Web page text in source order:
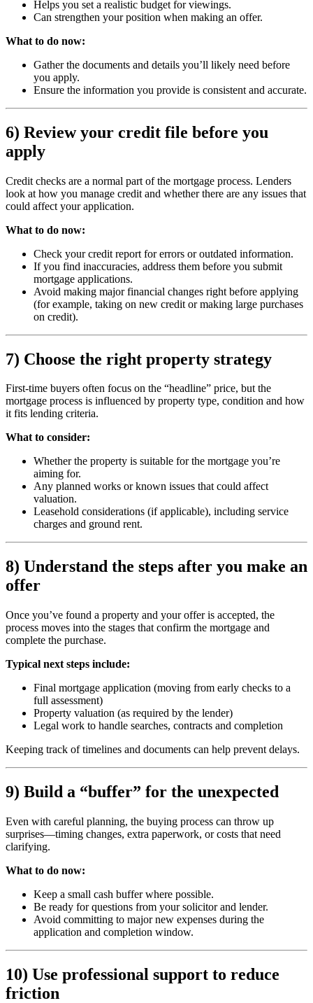
Helps you set a realistic budget for viewings.
Can strengthen your position when making an offer.
What to do now:
Gather the documents and details you’ll likely need before
you apply.
Ensure the information you provide is consistent and accurate.
6) Review your credit file before you
apply
Credit checks are a normal part of the mortgage process. Lenders
look at how you manage credit and whether there are any issues that
could affect your application.
What to do now:
Check your credit report for errors or outdated information.
If you find inaccuracies, address them before you submit
mortgage applications.
Avoid making major financial changes right before applying
(for example, taking on new credit or making large purchases
on credit).
7) Choose the right property strategy
First-time buyers often focus on the “headline” price, but the
mortgage process is influenced by property type, condition and how
it fits lending criteria.
What to consider:
Whether the property is suitable for the mortgage you’re
aiming for.
Any planned works or known issues that could affect
valuation.
Leasehold considerations (if applicable), including service
charges and ground rent.
8) Understand the steps after you make an
offer
Once you’ve found a property and your offer is accepted, the
process moves into the stages that confirm the mortgage and
complete the purchase.
Typical next steps include:
Final mortgage application (moving from early checks to a
full assessment)
Property valuation (as required by the lender)
Legal work to handle searches, contracts and completion
Keeping track of timelines and documents can help prevent delays.
9) Build a “buffer” for the unexpected
Even with careful planning, the buying process can throw up
surprises—timing changes, extra paperwork, or costs that need
clarifying.
What to do now:
Keep a small cash buffer where possible.
Be ready for questions from your solicitor and lender.
Avoid committing to major new expenses during the
application and completion window.
10) Use professional support to reduce
friction